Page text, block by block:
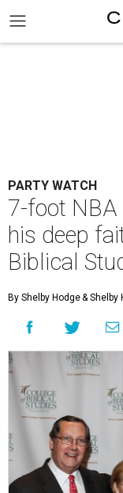
PARTY WATCH
7-foot
his deep
Biblical
By Shelby Hodge& Shelby